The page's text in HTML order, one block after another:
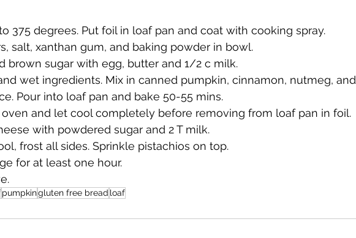
375 degrees. Put foil in loaf pan and coat with cooking spray.
salt, xanthan gum, and baking powder in bowl.
brown sugar with egg, butter and 1/2 c milk.
wet ingredients. Mix in canned pumpkin, cinnamon, nutmeg, and
Pour into loaf pan and bake 50-55 mins.
oven and let cool completely before removing from loaf pan in foil.
with powdered sugar and 2 T milk.
frost all sides. Sprinkle pistachios on top.
for at least one hour.
pumpkingluten free bread loaf